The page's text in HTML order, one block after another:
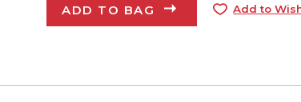
ADD TO BAG Add to